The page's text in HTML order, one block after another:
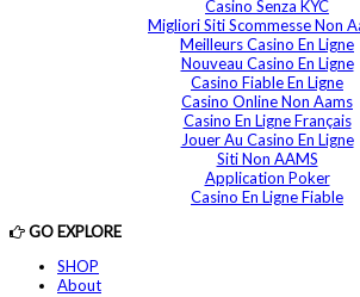
Casino Senza KYC
Migliori Siti Scommesse Non
Meilleurs Casino En Ligne
Nouveau Casino En Ligne
Casino Fiable En Ligne
Casino Online Non Aams
Casino En Ligne Français
Jouer Au Casino En Ligne
Siti Non AAMS
Application Poker
Casino En Ligne Fiable
GO EXPLORE
SHOP
About